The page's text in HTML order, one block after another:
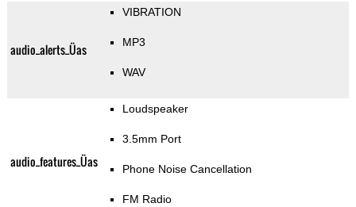
audio_alerts_Üas
VIBRATION
MP3
WAV
audio_features_Üas
Loudspeaker
3.5mm Port
Phone Noise Cancellation
FM Radio